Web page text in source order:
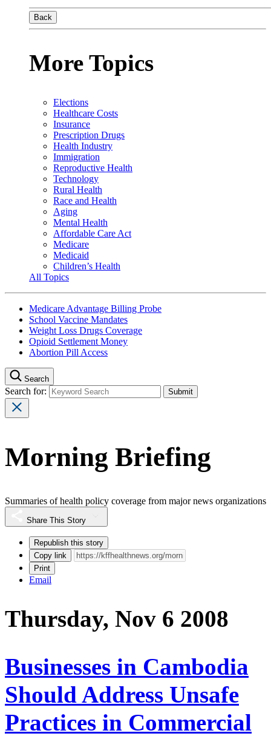
Back
More Topics
Elections
Healthcare Costs
Insurance
Prescription Drugs
Health Industry
Immigration
Reproductive Health
Technology
Rural Health
Race and Health
Aging
Mental Health
Affordable Care Act
Medicare
Medicaid
Children’s Health
All Topics
Medicare Advantage Billing Probe
School Vaccine Mandates
Weight Loss Drugs Coverage
Opioid Settlement Money
Abortion Pill Access
Search
Search for:
Morning Briefing
Summaries of health policy coverage from major news organizations
Share This Story
Republish this story
Copy link
Print
Email
Thursday, Nov 6 2008
Businesses in Cambodia
Should Address Unsafe
Practices in Commercial